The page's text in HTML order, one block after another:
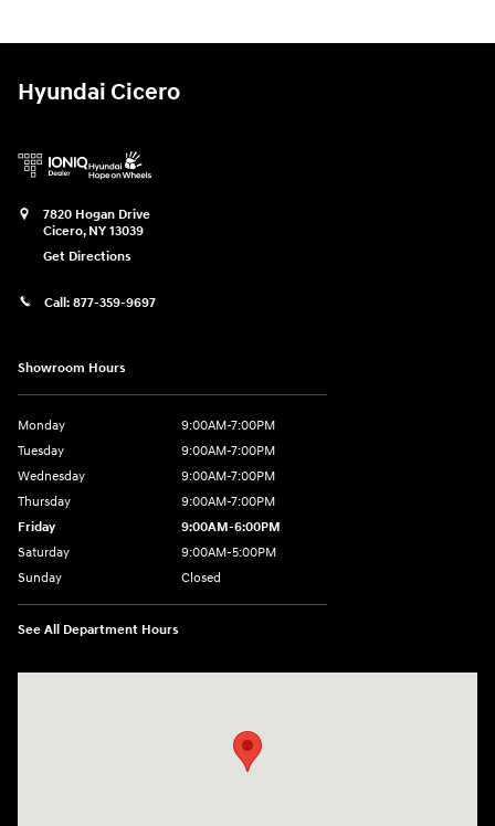
Hyundai Cicero
7820 Hogan Drive
Cicero, NY 13039
Get Directions
Call: 877-359-9697
Showroom Hours
Monday
9:00AM-7:00PM
Tuesday
9:00AM-7:00PM
Wednesday
9:00AM-7:00PM
Thursday
9:00AM-7:00PM
Friday
9:00AM-6:00PM
Saturday
9:00AM-5:00PM
Sunday
Closed
See All Department Hours